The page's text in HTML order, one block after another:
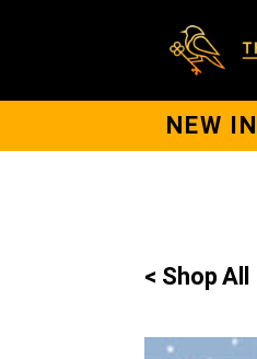
NEW
< Shop All